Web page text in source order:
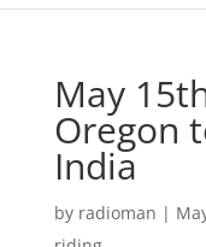
May
Oregon
India
by radioman |